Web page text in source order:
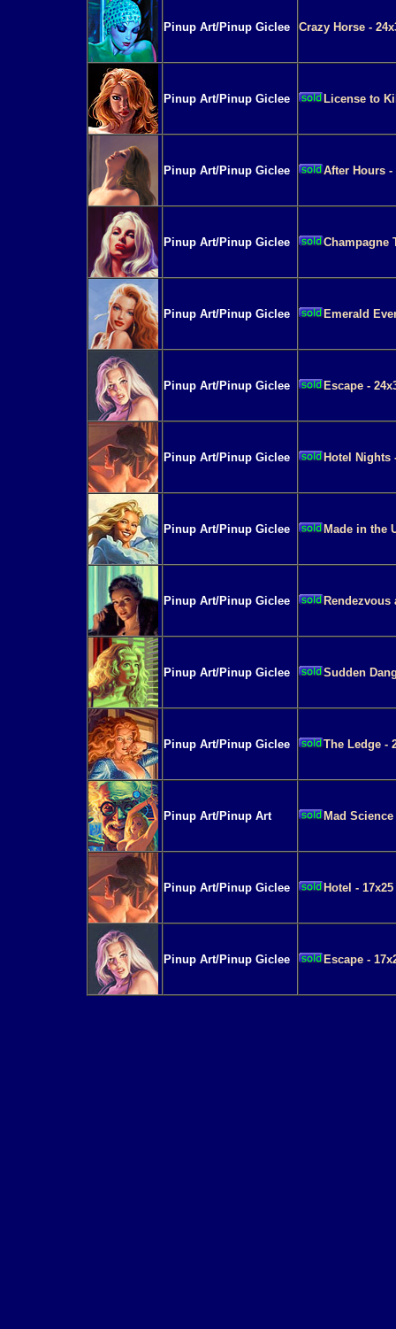
Pinup Art/Pinup Giclee Crazy Horse -
Pinup Art/Pinup Giclee License to
Pinup Art/Pinup Giclee After Hours -
Pinup Art/Pinup Giclee Champagne
Pinup Art/Pinup Giclee Emerald
Pinup Art/Pinup Giclee Escape -
Pinup Art/Pinup Giclee Hotel Nights
Pinup Art/Pinup Giclee Made in the
Pinup Art/Pinup Giclee Rendezvous
Pinup Art/Pinup Giclee Sudden
Pinup Art/Pinup Giclee The Ledge -
Pinup Art/Pinup Art Mad
Pinup Art/Pinup Giclee Hotel -
Pinup Art/Pinup Giclee Escape -